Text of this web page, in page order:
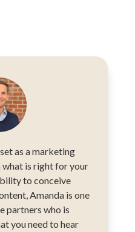
as a marketing
what is right for your
to conceive
Amanda is one
partners who is
you need to hear